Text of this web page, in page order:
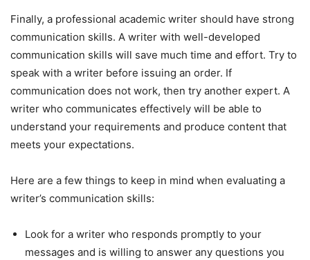
Finally, a professional academic writer should have strong
communication skills. A writer with well-developed
communication skills will save much time and effort. Try to
speak with a writer before issuing an order. If
communication does not work, then try another expert. A
writer who communicates effectively will be able to
understand your requirements and produce content that
meets your expectations.
Here are a few things to keep in mind when evaluating a
writer’s communication skills:
Look for a writer who responds promptly to your
messages and is willing to answer any questions you